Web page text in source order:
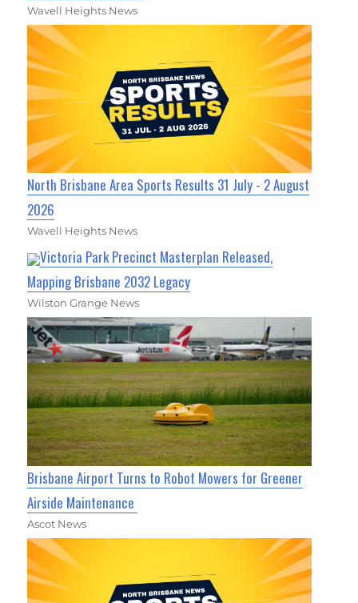
Wavell Heights News
North Brisbane Area Sports Results 31 July - 2 August
2026
Wavell Heights News
Victoria Park Precinct Masterplan Released,
Mapping Brisbane 2032 Legacy
Wilston Grange News
Brisbane Airport Turns to Robot Mowers for Greener
Airside Maintenance
Ascot News